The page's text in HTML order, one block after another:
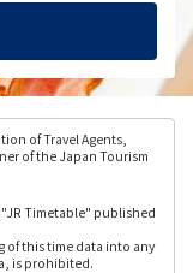
of Travel Agents,
of the Japan Tourism
"JR Timetable" published
this time data into any
is prohibited.